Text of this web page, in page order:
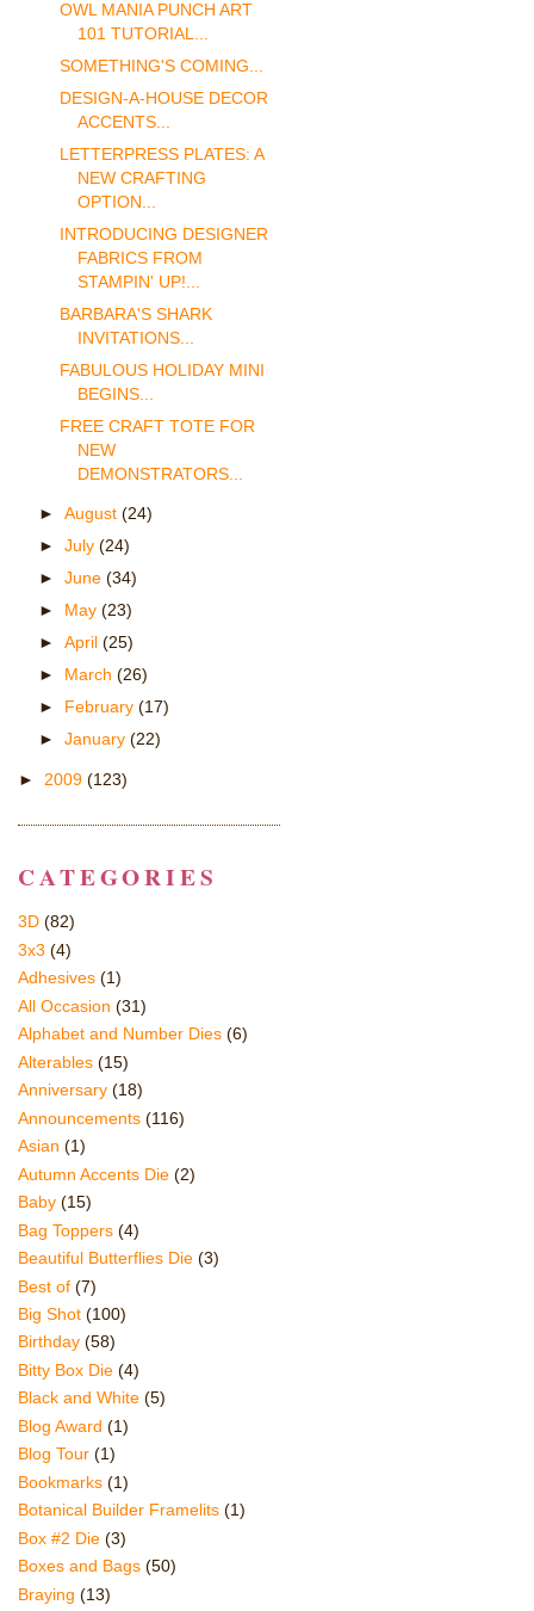
OWL MANIA PUNCH ART
101 TUTORIAL...
SOMETHING'S COMING...
DESIGN-A-HOUSE DECOR
ACCENTS...
LETTERPRESS PLATES: A
NEW CRAFTING
OPTION...
INTRODUCING DESIGNER
FABRICS FROM
STAMPIN' UP!...
BARBARA'S SHARK
INVITATIONS...
FABULOUS HOLIDAY MINI
BEGINS...
FREE CRAFT TOTE FOR
NEW
DEMONSTRATORS...
► August (24)
► July (24)
► June (34)
► May (23)
► April (25)
► March (26)
► February (17)
► January (22)
► 2009 (123)
CATEGORIES
3D (82)
3x3 (4)
Adhesives (1)
All Occasion (31)
Alphabet and Number Dies (6)
Alterables (15)
Anniversary (18)
Announcements (116)
Asian (1)
Autumn Accents Die (2)
Baby (15)
Bag Toppers (4)
Beautiful Butterflies Die (3)
Best of (7)
Big Shot (100)
Birthday (58)
Bitty Box Die (4)
Black and White (5)
Blog Award (1)
Blog Tour (1)
Bookmarks (1)
Botanical Builder Framelits (1)
Box #2 Die (3)
Boxes and Bags (50)
Braying (13)